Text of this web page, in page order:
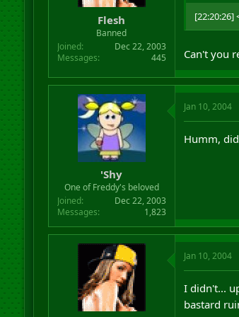
r
Flesh
Banned
Joined
Dec 22, 2003
Messages
445
[22:20:26]
Can't you
'Shy
One of Freddy's beloved
Joined
Dec 22, 2003
Messages
1,823
Jan 10, 2004
Humm,
Jan 10, 2004
I didn't...
bastard